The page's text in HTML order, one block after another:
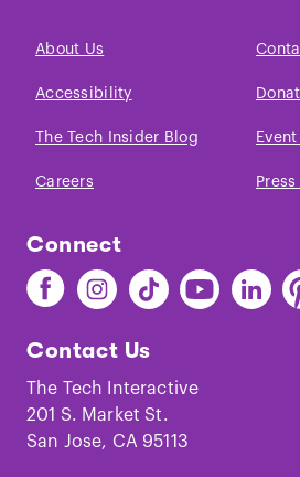
About Us
Accessibility
The Tech Insider Blog
Careers
Connect
Find
The
on
Facebook
Find
The
on
Instagram
Find
The
on
TikTok
Find
The
Youtube
Find
The
Contact Us
The Tech Interactive
201 S. Market St.
San Jose, CA 95113